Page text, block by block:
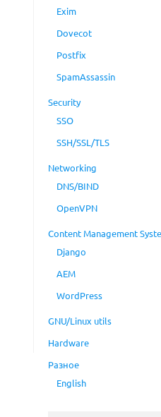
Exim
Dovecot
Postfix
SpamAssassin
Security
SSO
SSH/SSL/TLS
Networking
DNS/BIND
OpenVPN
Content Management
Django
AEM
WordPress
GNU/Linux utils
Hardware
Разное
English